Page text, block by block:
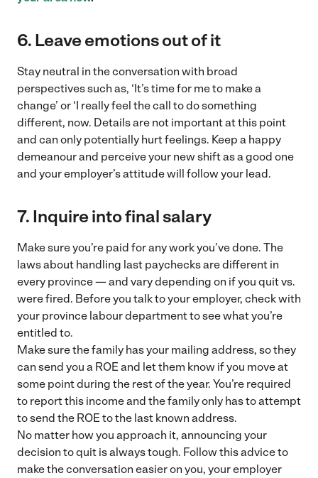
6. Leave emotions out of it
Stay neutral in the conversation with broad
perspectives such as, ‘It’s time for me to make a
change’ or ‘I really feel the call to do something
different, now. Details are not important at this point
and can only potentially hurt feelings. Keep a happy
demeanour and perceive your new shift as a good one
and your employer’s attitude will follow your lead.
7. Inquire into final salary
Make sure you’re paid for any work you’ve done. The
laws about handling last paychecks are different in
every province — and vary depending on if you quit vs.
were fired. Before you talk to your employer, check with
your province labour department to see what you’re
entitled to.
Make sure the family has your mailing address, so they
can send you a ROE and let them know if you move at
some point during the rest of the year. You’re required
to report this income and the family only has to attempt
to send the ROE to the last known address.
No matter how you approach it, announcing your
decision to quit is always tough. Follow this advice to
make the conversation easier on you, your employer